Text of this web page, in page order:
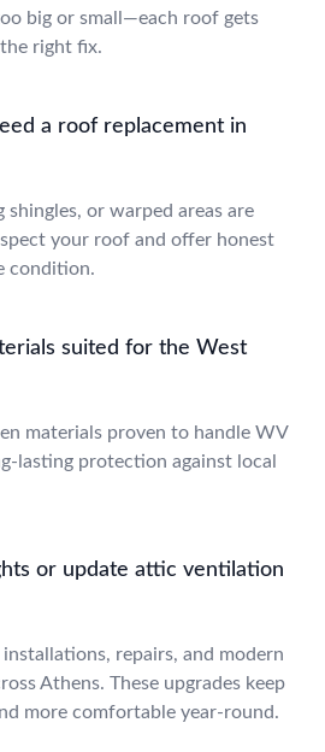
big or small—each roof gets
right fix.
a roof replacement in
shingles, or warped areas are
your roof and offer honest
condition.
suited for the West
materials proven to handle WV
lasting protection against local
or update attic ventilation
repairs, and modern
Athens. These upgrades keep
more comfortable year-round.